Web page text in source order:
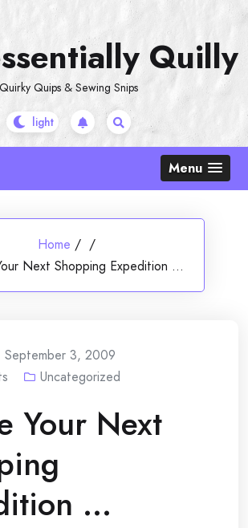
Quilly
Quirky Quips & Sewing Snips
Menu
Home / /
Next Shopping Expedition …
September 3, 2009
Uncategorized
Your Next
…